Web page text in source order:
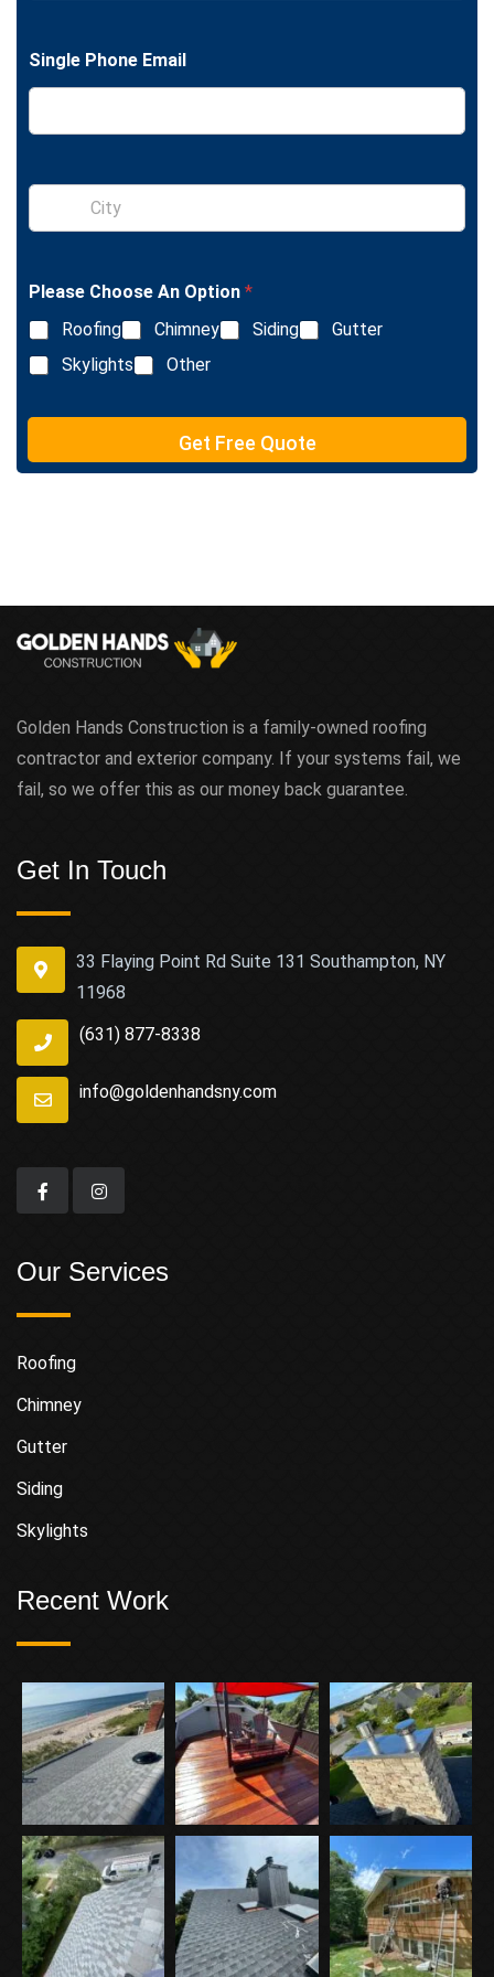
e
L
n
e
t
Single Phone Email
S
n
e
L
i
n
e
e
t
Please Choose An Option *
Roofing
Chimney Siding
Gutter
Skylights
Other
Get Free Quote
Golden Hands Construction is a family-owned roofing
contractor and exterior company. If your systems fail, we
fail, so we offer this as our money back guarantee.
Get In Touch
33 Flaying Point Rd Suite 131 Southampton, NY
11968
(631) 877-8338
info@goldenhandsny.com
Our Services
Roofing
Chimney
Gutter
Siding
Skylights
Recent Work